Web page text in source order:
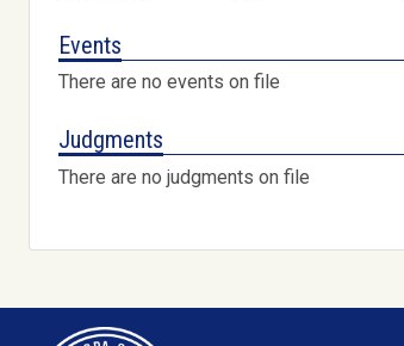
Events
There are no events on file
Judgments
There are no judgments on file